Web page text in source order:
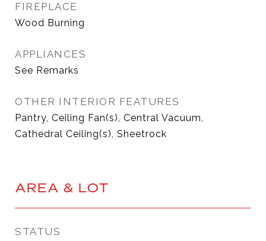
FIREPLACE
Wood Burning
APPLIANCES
See Remarks
OTHER INTERIOR FEATURES
Pantry, Ceiling Fan(s), Central Vacuum,
Cathedral Ceiling(s), Sheetrock
AREA & LOT
STATUS